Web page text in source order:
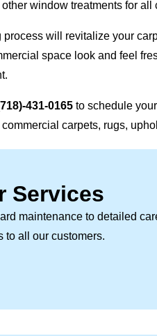
window treatments for all
will revitalize your
space look and feel
431-0165 to schedule
carpets, rugs,
Services
maintenance to detailed
to all our customers.